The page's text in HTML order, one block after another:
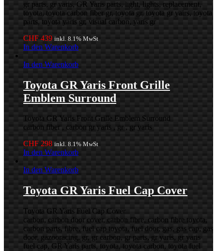
gr parts, gr yaris, GR Yaris parts, light, lights, replacement,
toyota, toyota carbon fiber gr, toyota gr, toyota gr yairs, toyota
parts, toyota yaris gr, visual carbon, yaris gr
CHF 439 inkl. 8.1% MwSt
In den Warenkorb
In den Warenkorb
Toyota GR Yaris Front Grille
Emblem Surround
Toyota GR Yaris Front Grille Emblem Surround
carbon fiber , carbon gr yaris , gr , gr yaris
CHF 298 inkl. 8.1% MwSt
In den Warenkorb
In den Warenkorb
Toyota GR Yaris Fuel Cap Cover
Toyota GR Yaris Fuel Cap Cover
carbon, carbon door cover, carbon fibre, carbon fibre toyota,
carbon parts, fibre, fuel cap toyota, fuel door, gas, gas cap, gas
door, gazooracing, gr, gr carbon, gr parts, gr yaris, gr yaris
fuel cap, GR Yaris parts, toyota, toyota carbon, toyota fuel